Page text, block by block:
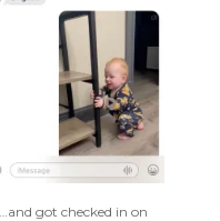
…and got checked in on